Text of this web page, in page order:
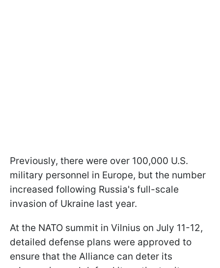
Previously, there were over 100,000 U.S.
military personnel in Europe, but the number
increased following Russia's full-scale
invasion of Ukraine last year.
At the NATO summit in Vilnius on July 11-12,
detailed defense plans were approved to
ensure that the Alliance can deter its